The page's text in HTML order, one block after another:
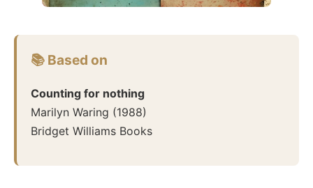
📚 Based on
Counting for nothing
Marilyn Waring (1988)
Bridget Williams Books